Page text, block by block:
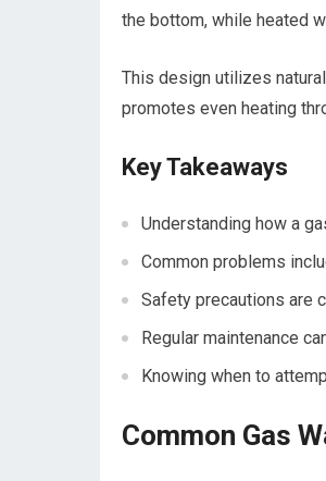
the bottom, while heated
This design utilizes
promotes even heating
Key Takeaways
Understanding how a
Common problems
Safety precautions are
Regular maintenance
Knowing when to
Common Gas